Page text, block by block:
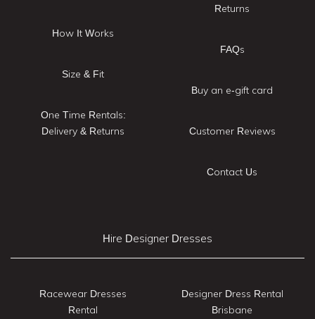
How It Works
Size & Fit
One Time Rentals:
Delivery & Returns
Returns
FAQs
Buy an e-gift card
Customer Reviews
Contact Us
Hire Designer Dresses
Racewear Dresses
Rental
Designer Dress Rental
Brisbane